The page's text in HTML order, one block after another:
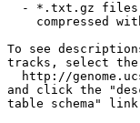
- *.txt.gz
compressed
To see
tracks, select the
http://
and click the
table schema"